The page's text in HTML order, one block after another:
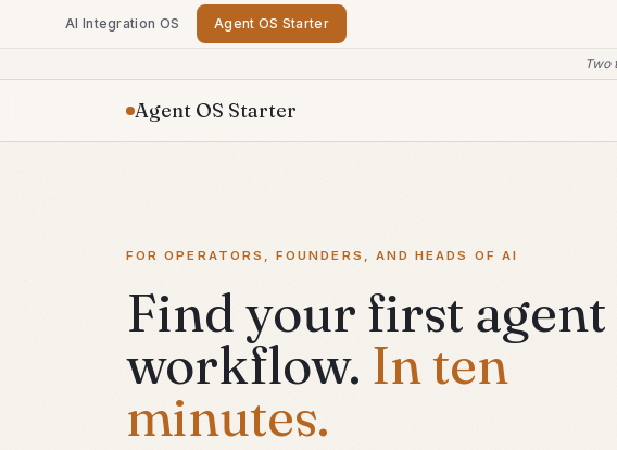
AI Integration OS Agent OS Starter
Two
Agent OS Starter
FOR OPERATORS, FOUNDERS, AND HEADS OF AI
Find your first agent
workflow. In ten
minutes.